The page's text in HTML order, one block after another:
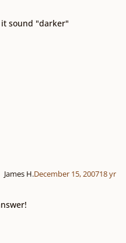
sound "darker"
James H.December 15, 200718 yr